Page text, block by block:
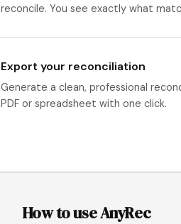
reconcile. You see exactly what
Export your reconciliation
Generate a clean, professional
PDF or spreadsheet with one click.
How to use AnyRec